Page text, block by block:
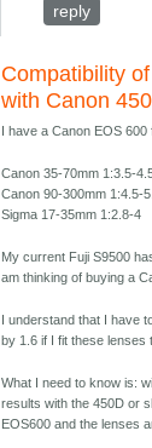
reply
Compatibility
with Canon
I have a Canon EOS
Canon 35-70mm 1:3.5-
Canon 90-300mm 1:4.5-
Sigma 17-35mm 1:2.8-4
My current Fuji S9500
am thinking of buying a
I understand that I have
by 1.6 if I fit these lenses
What I need to know is:
results with the 450D or
EOS600 and the lenses